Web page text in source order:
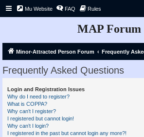
Mu Website FAQ Rules
MAP Forum
Minor-Attracted Person Forum Frequently
Frequently Asked Questions
Login and Registration Issues
Why do I need to register?
What is COPPA?
Why can’t I register?
I registered but cannot login!
Why can’t I login?
I registered in the past but cannot login any more?!